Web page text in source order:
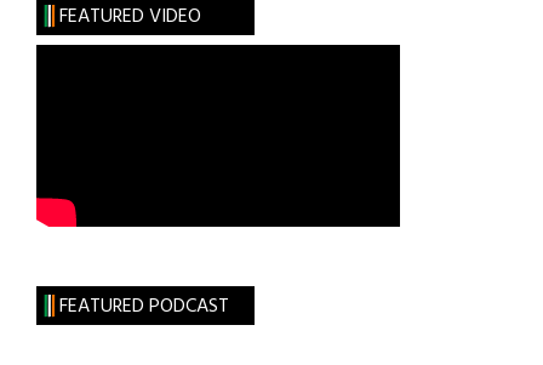
FEATURED VIDEO
FEATURED PODCAST